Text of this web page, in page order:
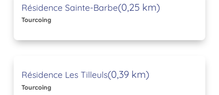
Résidence Sainte-Barbe(0,25 km)
Tourcoing
Résidence Les Tilleuls(0,39 km)
Tourcoing